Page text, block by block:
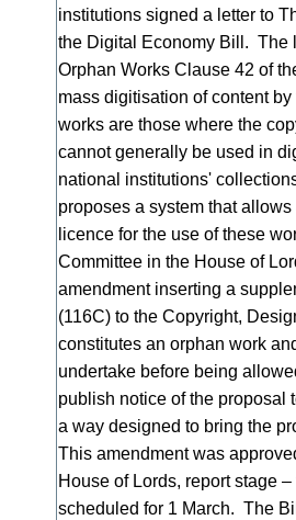
institutions signed a letter to
the Digital Economy Bill. The
Orphan Works Clause 42 of
mass digitisation of content
works are those where the
cannot generally be used in
national institutions'
proposes a system that
licence for the use of these
Committee in the House of
amendment inserting a
(116C) to the Copyright,
constitutes an orphan work
undertake before being
publish notice of the proposal
a way designed to bring the
This amendment was
House of Lords, report stage
scheduled for 1 March. The